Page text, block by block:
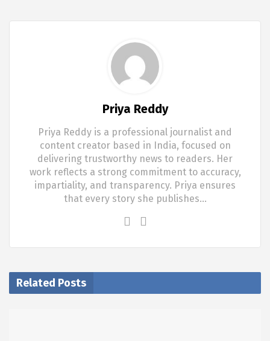
Priya Reddy
Priya Reddy is a professional journalist and
content creator based in India, focused on
delivering trustworthy news to readers. Her
work reflects a strong commitment to accuracy,
impartiality, and transparency. Priya ensures
that every story she publishes…
Related Posts